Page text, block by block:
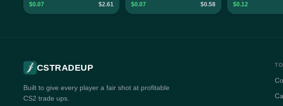
$0.07 $2.61 $0.07 $0.58 $0.12
CSTRADEUP
Built to give every player a fair shot at profitable
CS2 trade ups.